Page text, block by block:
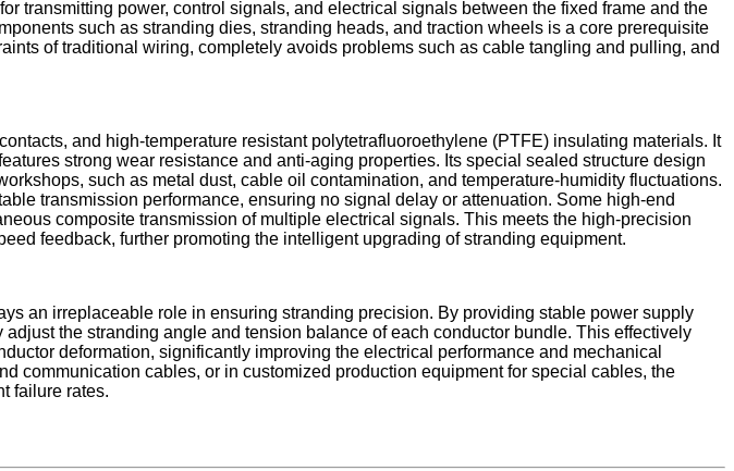
transmitting power, control signals, and electrical signals between the fixed frame and the
such as stranding dies, stranding heads, and traction wheels is a core prerequisite
of traditional wiring, completely avoids problems such as cable tangling and pulling, and
and high-temperature resistant polytetrafluoroethylene (PTFE) insulating materials. It
strong wear resistance and anti-aging properties. Its special sealed structure design
such as metal dust, cable oil contamination, and temperature-humidity fluctuations.
transmission performance, ensuring no signal delay or attenuation. Some high-end
composite transmission of multiple electrical signals. This meets the high-precision
feedback, further promoting the intelligent upgrading of stranding equipment.​
an irreplaceable role in ensuring stranding precision. By providing stable power supply
the stranding angle and tension balance of each conductor bundle. This effectively
deformation, significantly improving the electrical performance and mechanical
communication cables, or in customized production equipment for special cables, the
failure rates.